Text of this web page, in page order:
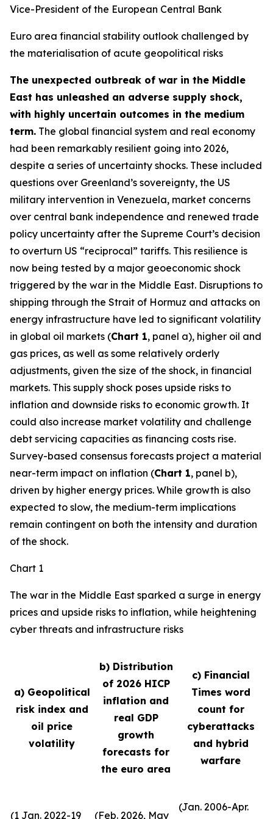
Vice-President of the European Central Bank
Euro area financial stability outlook challenged by
the materialisation of acute geopolitical risks
The unexpected outbreak of war in the Middle
East has unleashed an adverse supply shock,
with highly uncertain outcomes in the medium
term. The global financial system and real economy
had been remarkably resilient going into 2026,
despite a series of uncertainty shocks. These included
questions over Greenland’s sovereignty, the US
military intervention in Venezuela, market concerns
over central bank independence and renewed trade
policy uncertainty after the Supreme Court’s decision
to overturn US “reciprocal” tariffs. This resilience is
now being tested by a major geoeconomic shock
triggered by the war in the Middle East. Disruptions to
shipping through the Strait of Hormuz and attacks on
energy infrastructure have led to significant volatility
in global oil markets (Chart 1, panel a), higher oil and
gas prices, as well as some relatively orderly
adjustments, given the size of the shock, in financial
markets. This supply shock poses upside risks to
inflation and downside risks to economic growth. It
could also increase market volatility and challenge
debt servicing capacities as financing costs rise.
Survey-based consensus forecasts project a material
near-term impact on inflation (Chart 1, panel b),
driven by higher energy prices. While growth is also
expected to slow, the medium-term implications
remain contingent on both the intensity and duration
of the shock.
Chart 1
The war in the Middle East sparked a surge in energy
prices and upside risks to inflation, while heightening
cyber threats and infrastructure risks
a) Geopolitical
risk index and
oil price
volatility
b) Distribution
of 2026 HICP
inflation and
real GDP
growth
forecasts for
the euro area
c) Financial
Times word
count for
cyberattacks
and hybrid
warfare
(1 Jan. 2022-19 (Feb. 2026, May
(Jan. 2006-Apr.